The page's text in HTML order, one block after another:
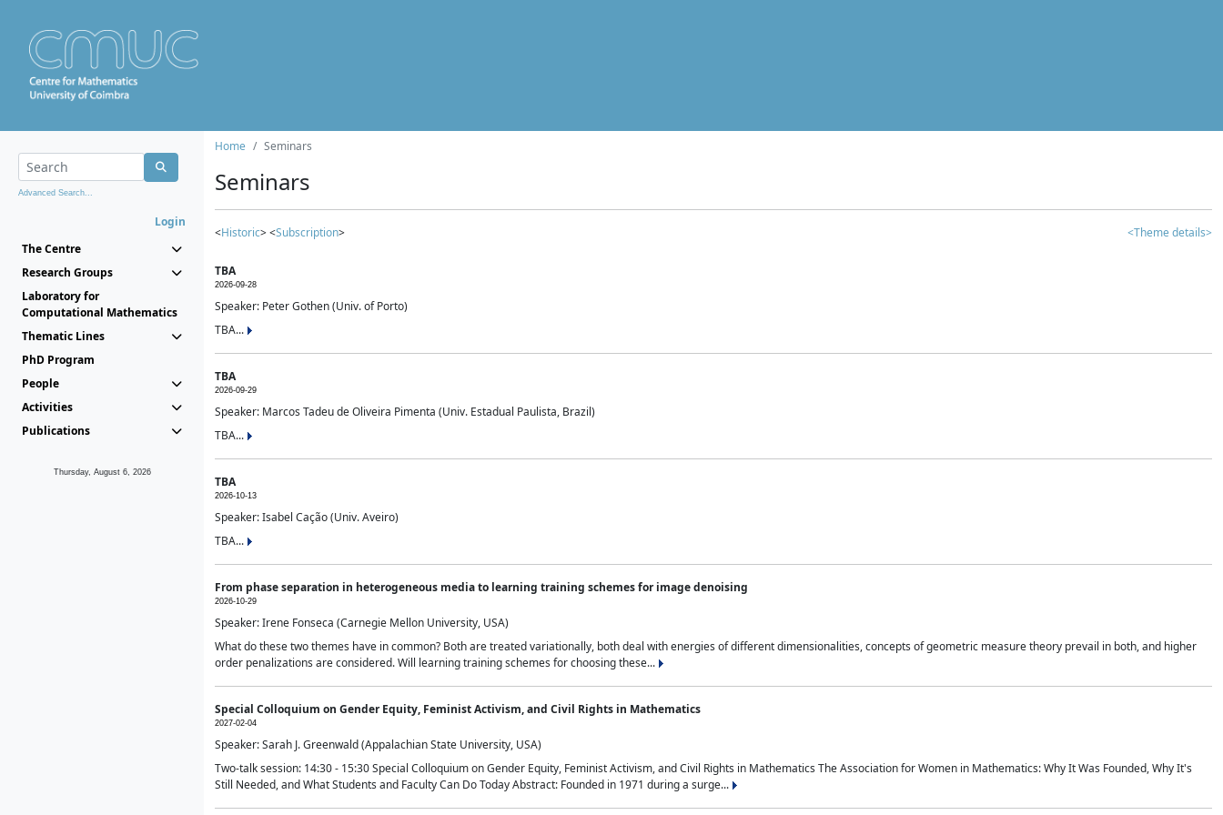
Advanced Search...
Login
The Centre
Research Groups
Laboratory for
Computational Mathematics
Thematic Lines
PhD Program
People
Activities
Publications
Thursday, August 6, 2026
Home Seminars
Seminars
<Historic> <Subscription> <Theme details>
TBA
2026-09-28
Speaker: Peter Gothen (Univ. of Porto)
TBA...
TBA
2026-09-29
Speaker: Marcos Tadeu de Oliveira Pimenta (Univ. Estadual Paulista, Brazil)
TBA...
TBA
2026-10-13
Speaker: Isabel Cação (Univ. Aveiro)
TBA...
From phase separation in heterogeneous media to learning training schemes for image denoising
2026-10-29
Speaker: Irene Fonseca (Carnegie Mellon University, USA)
What do these two themes have in common? Both are treated variationally, both deal with energies of different dimensionalities, concepts of geometric measure theory prevail in both, and higher
order penalizations are considered. Will learning training schemes for choosing these...
Special Colloquium on Gender Equity, Feminist Activism, and Civil Rights in Mathematics
2027-02-04
Speaker: Sarah J. Greenwald (Appalachian State University, USA)
Two-talk session: 14:30 - 15:30 Special Colloquium on Gender Equity, Feminist Activism, and Civil Rights in Mathematics The Association for Women in Mathematics: Why It Was Founded, Why It's
Still Needed, and What Students and Faculty Can Do Today Abstract: Founded in 1971 during a surge...